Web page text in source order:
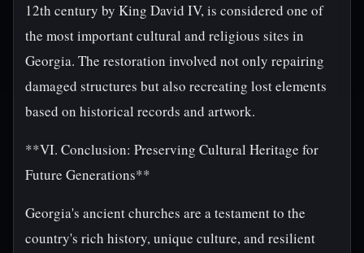
12th century by King David IV, is considered one of
the most important cultural and religious sites in
Georgia. The restoration involved not only repairing
damaged structures but also recreating lost elements
based on historical records and artwork.
**VI. Conclusion: Preserving Cultural Heritage for
Future Generations**
Georgia's ancient churches are a testament to the
country's rich history, unique culture, and resilient